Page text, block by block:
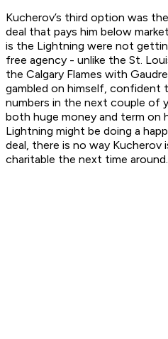
Kucherov’s third option was
deal that pays him below
is the Lightning were not
free agency - unlike the St.
the Calgary Flames with
gambled on himself, confident
numbers in the next couple of
both huge money and term on
Lightning might be doing a
deal, there is no way Kucherov
charitable the next time around.